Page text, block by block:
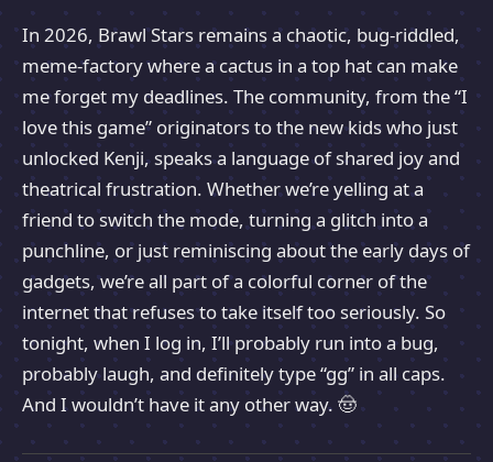
In 2026, Brawl Stars remains a chaotic, bug-riddled,
meme-factory where a cactus in a top hat can make
me forget my deadlines. The community, from the “I
love this game” originators to the new kids who just
unlocked Kenji, speaks a language of shared joy and
theatrical frustration. Whether we’re yelling at a
friend to switch the mode, turning a glitch into a
punchline, or just reminiscing about the early days of
gadgets, we’re all part of a colorful corner of the
internet that refuses to take itself too seriously. So
tonight, when I log in, I’ll probably run into a bug,
probably laugh, and definitely type “gg” in all caps.
And I wouldn’t have it any other way. 🤠